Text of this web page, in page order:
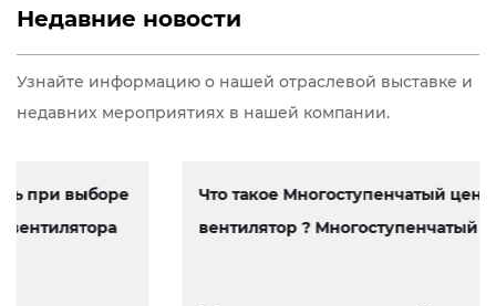
Недавние новости
Узнайте информацию о нашей отраслевой выставке и
недавних мероприятиях в нашей компании.
Что такое Многоступенчатый центробежный
вентилятор ? Многоступенчатый центробеж...